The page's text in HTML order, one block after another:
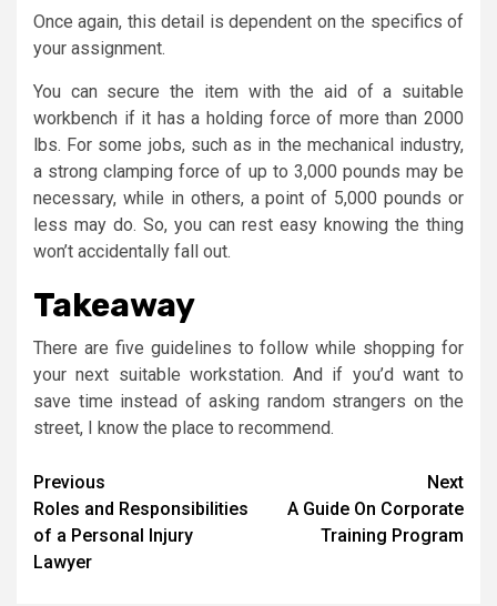
Once again, this detail is dependent on the specifics of
your assignment.
You can secure the item with the aid of a suitable
workbench if it has a holding force of more than 2000
lbs. For some jobs, such as in the mechanical industry,
a strong clamping force of up to 3,000 pounds may be
necessary, while in others, a point of 5,000 pounds or
less may do. So, you can rest easy knowing the thing
won’t accidentally fall out.
Takeaway
There are five guidelines to follow while shopping for
your next suitable workstation. And if you’d want to
save time instead of asking random strangers on the
street, I know the place to recommend.
Post
navigation
Previous
Roles and Responsibilities
of a Personal Injury
Lawyer
Next
A Guide On Corporate
Training Program